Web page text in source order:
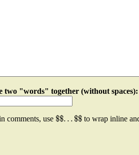
"words" together (without spaces): jssbrnru
comments, use $$...$$ to wrap inline